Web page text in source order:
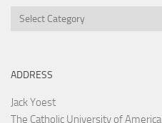
Categories
ADDRESS
Jack Yoest
The Catholic University of America